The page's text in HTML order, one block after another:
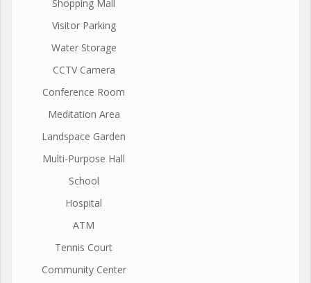
Shopping Mall
Visitor Parking
Water Storage
CCTV Camera
Conference Room
Meditation Area
Landspace Garden
Multi-Purpose Hall
School
Hospital
ATM
Tennis Court
Community Center